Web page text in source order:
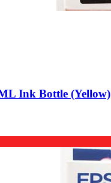
Ink Bottle (Yellow)